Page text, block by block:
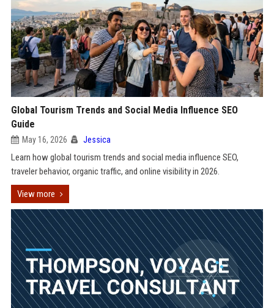
Global Tourism Trends and Social Media Influence SEO
Guide
May 16, 2026 Jessica
Learn how global tourism trends and social media influence SEO,
traveler behavior, organic traffic, and online visibility in 2026.
View more